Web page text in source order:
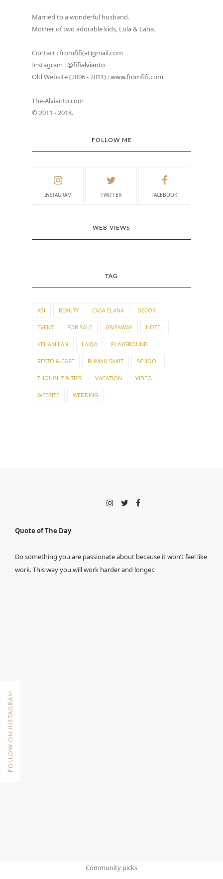
Married to a wonderful husband.
Mother of two adorable kids, Lola & Lana.
Contact : fromfifi(at)gmail.com
Instagram :@fifialvianto
Old Website (2006 - 2011) :www.fromfifi.com
The-Alvianto.com
© 2011 - 2018.
FOLLOW ME
INSTAGRAM TWITTER FACEBOOK
WEB VIEWS
TAG
ASI BEAUTY CASA ELANA DECOR
EVENT FOR SALE GIVEAWAY HOTEL
KEHAMILAN LAIQA PLAYGROUND
RESTO & CAFE RUMAH SAKIT SCHOOL
THOUGHT & TIPS VACATION VIDEO
WEBSITE WEDDING
Quote of The Day
Do something you are passionate about because it won’t feel like
work. This way you will work harder and longer.
FOLLOW ON INSTAGRAM
Community picks